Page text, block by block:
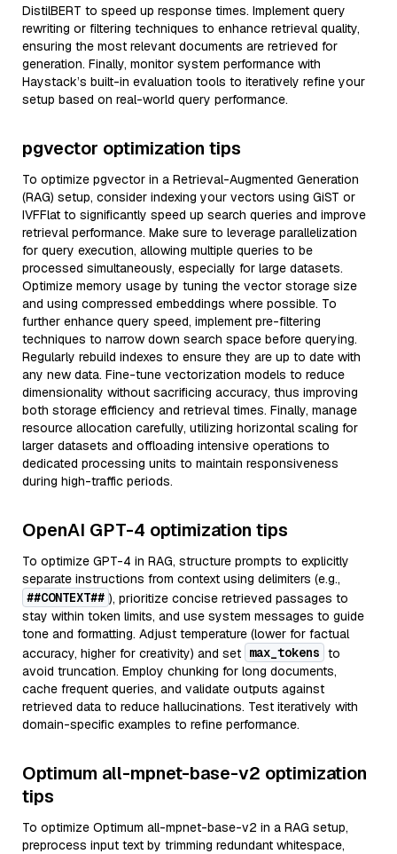
DistilBERT to speed up response times. Implement query
rewriting or filtering techniques to enhance retrieval quality,
ensuring the most relevant documents are retrieved for
generation. Finally, monitor system performance with
Haystack’s built-in evaluation tools to iteratively refine your
setup based on real-world query performance.
pgvector optimization tips
To optimize pgvector in a Retrieval-Augmented Generation
(RAG) setup, consider indexing your vectors using GiST or
IVFFlat to significantly speed up search queries and improve
retrieval performance. Make sure to leverage parallelization
for query execution, allowing multiple queries to be
processed simultaneously, especially for large datasets.
Optimize memory usage by tuning the vector storage size
and using compressed embeddings where possible. To
further enhance query speed, implement pre-filtering
techniques to narrow down search space before querying.
Regularly rebuild indexes to ensure they are up to date with
any new data. Fine-tune vectorization models to reduce
dimensionality without sacrificing accuracy, thus improving
both storage efficiency and retrieval times. Finally, manage
resource allocation carefully, utilizing horizontal scaling for
larger datasets and offloading intensive operations to
dedicated processing units to maintain responsiveness
during high-traffic periods.
OpenAI GPT-4 optimization tips
To optimize GPT-4 in RAG, structure prompts to explicitly
separate instructions from context using delimiters (e.g.,
##CONTEXT## ), prioritize concise retrieved passages to
stay within token limits, and use system messages to guide
tone and formatting. Adjust temperature (lower for factual
accuracy, higher for creativity) and set max_tokens to
avoid truncation. Employ chunking for long documents,
cache frequent queries, and validate outputs against
retrieved data to reduce hallucinations. Test iteratively with
domain-specific examples to refine performance.
Optimum all-mpnet-base-v2 optimization
tips
To optimize Optimum all-mpnet-base-v2 in a RAG setup,
preprocess input text by trimming redundant whitespace,